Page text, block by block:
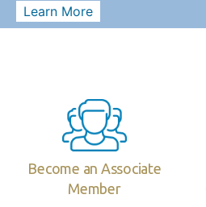
Learn More
Become an Associate
Member